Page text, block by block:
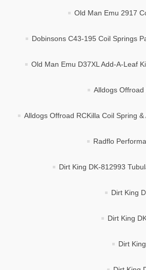
Old Man Emu 2917
Dobinsons C43-195 Coil Springs
Old Man Emu D37XL Add-A-Leaf
Alldogs Offroad
Alldogs Offroad RCKilla Coil Spring
Radflo
Dirt King DK-812993
Dirt King
Dirt King
Dirt